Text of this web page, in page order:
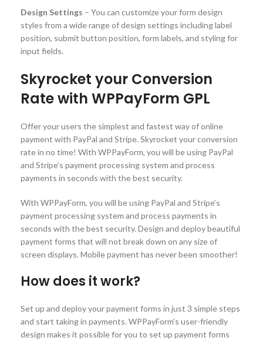
Design Settings – You can customize your form design
styles from a wide range of design settings including label
position, submit button position, form labels, and styling for
input fields.
Skyrocket your Conversion
Rate with WPPayForm GPL
Offer your users the simplest and fastest way of online
payment with PayPal and Stripe. Skyrocket your conversion
rate in no time! With WPPayForm, you will be using PayPal
and Stripe’s payment processing system and process
payments in seconds with the best security.
With WPPayForm, you will be using PayPal and Stripe’s
payment processing system and process payments in
seconds with the best security. Design and deploy beautiful
payment forms that will not break down on any size of
screen displays. Mobile payment has never been smoother!
How does it work?
Set up and deploy your payment forms in just 3 simple steps
and start taking in payments. WPPayForm’s user-friendly
design makes it possible for you to set up payment forms